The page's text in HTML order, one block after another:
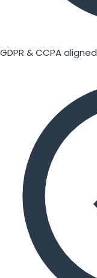
GDPR & CCPA aligned